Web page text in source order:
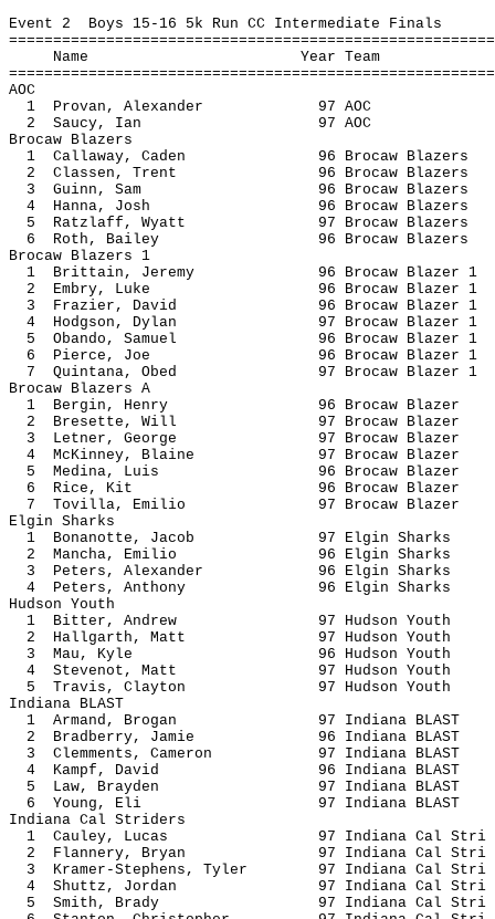
Event 2 Boys 15-16 5k Run CC Intermediate Finals
Name Year
AOC
1 Provan, Alexander 97
2 Saucy, Ian 97
Brocaw Blazers
1 Callaway, Caden 96 Brocaw
2 Classen, Trent 96 Brocaw
3 Guinn, Sam 96 Brocaw
4 Hanna, Josh 96 Brocaw
5 Ratzlaff, Wyatt 97 Brocaw
6 Roth, Bailey 96 Brocaw
Brocaw Blazers 1
1 Brittain, Jeremy 96 Brocaw
2 Embry, Luke 96 Brocaw
3 Frazier, David 96 Brocaw
4 Hodgson, Dylan 97 Brocaw
5 Obando, Samuel 96 Brocaw
6 Pierce, Joe 96 Brocaw
7 Quintana, Obed 97 Brocaw
Brocaw Blazers A
1 Bergin, Henry 96 Brocaw
2 Bresette, Will 97 Brocaw
3 Letner, George 97 Brocaw
4 McKinney, Blaine 97 Brocaw
5 Medina, Luis 96 Brocaw
6 Rice, Kit 96 Brocaw
7 Tovilla, Emilio 97 Brocaw
Elgin Sharks
1 Bonanotte, Jacob 97 Elgin
2 Mancha, Emilio 96 Elgin
3 Peters, Alexander 96 Elgin
4 Peters, Anthony 96 Elgin
Hudson Youth
1 Bitter, Andrew 97 Hudson
2 Hallgarth, Matt 97 Hudson
3 Mau, Kyle 96 Hudson
4 Stevenot, Matt 97 Hudson
5 Travis, Clayton 97 Hudson
Indiana BLAST
1 Armand, Brogan 97 Indiana
2 Bradberry, Jamie 96 Indiana
3 Clemments, Cameron 97 Indiana
4 Kampf, David 96 Indiana
5 Law, Brayden 97 Indiana
6 Young, Eli 97 Indiana
Indiana Cal Striders
1 Cauley, Lucas 97 Indiana
2 Flannery, Bryan 97 Indiana
3 Kramer-Stephens, Tyler 97 Indiana
4 Shuttz, Jordan 97 Indiana
5 Smith, Brady 97 Indiana